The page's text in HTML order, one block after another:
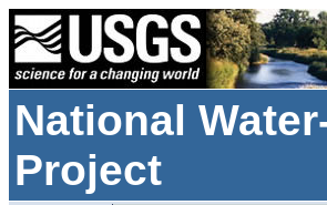
National
Project